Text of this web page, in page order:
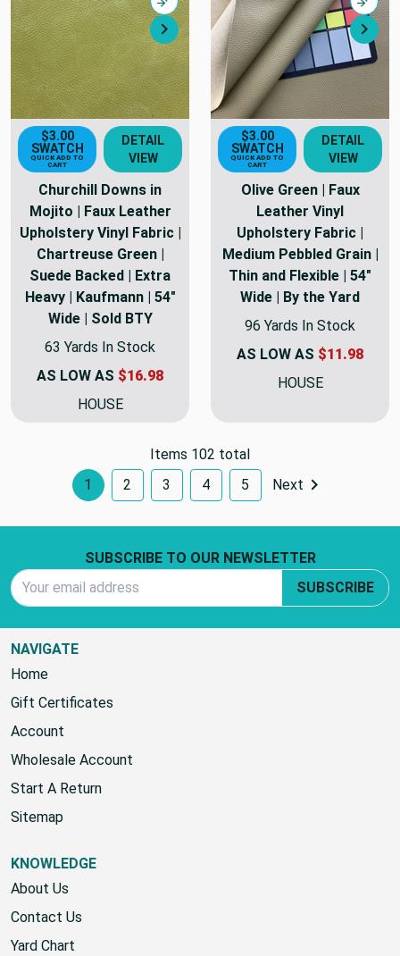
Next
Compare
$3.00
SWATCH
QUICK ADD TO
CART
DETAIL
VIEW
Churchill Downs in
Mojito | Faux Leather
Upholstery Vinyl Fabric |
Chartreuse Green |
Suede Backed | Extra
Heavy | Kaufmann | 54"
Wide | Sold BTY
63 Yards In Stock
AS LOW AS $16.98
HOUSE
$3.00
SWATCH
QUICK ADD TO
CART
DETAIL
VIEW
Olive Green | Faux
Leather Vinyl
Upholstery Fabric |
Medium Pebbled Grain |
Thin and Flexible | 54"
Wide | By the Yard
96 Yards In Stock
AS LOW AS $11.98
HOUSE
Items 102 total
1
2 3 4 5 Next
SUBSCRIBE TO OUR NEWSLETTER
SUBSCRIBE
NAVIGATE
Home
Gift Certificates
Account
Wholesale Account
Start A Return
Sitemap
KNOWLEDGE
About Us
Contact Us
Yard Chart